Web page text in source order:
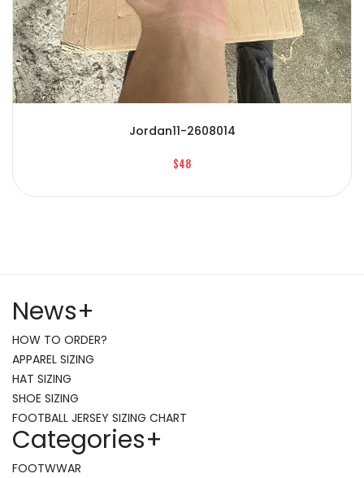
Jordan11-2608014
$48
News+
HOW TO ORDER?
APPAREL SIZING
HAT SIZING
SHOE SIZING
FOOTBALL JERSEY SIZING CHART
Categories+
FOOTWWAR